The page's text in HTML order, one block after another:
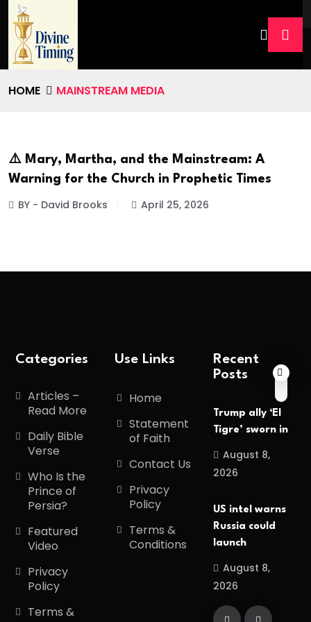
HOME MAINSTREAM MEDIA
⚠️ Mary, Martha, and the Mainstream: A
Warning for the Church in Prophetic Times
BY - David Brooks April 25, 2026
Categories
Articles –
Read More
Daily Bible
Verse
Who Is the
Prince of
Persia?
Featured
Video
Privacy
Policy
Terms &
Use Links
Home
Statement
of Faith
Contact Us
Privacy
Policy
Terms &
Conditions
Recent
Posts
Trump ally ‘El
Tigre’ sworn in
August 8,
2026
US intel warns
Russia could
launch
August 8,
2026